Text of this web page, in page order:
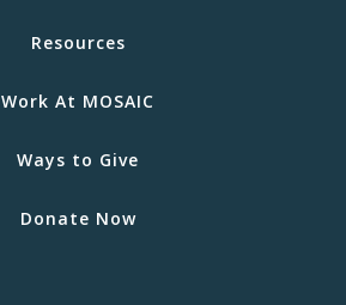
Resources
Work At MOSAIC
Ways to Give
Donate Now